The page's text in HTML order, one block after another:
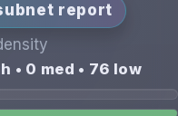
report
• 0 med • 76 low